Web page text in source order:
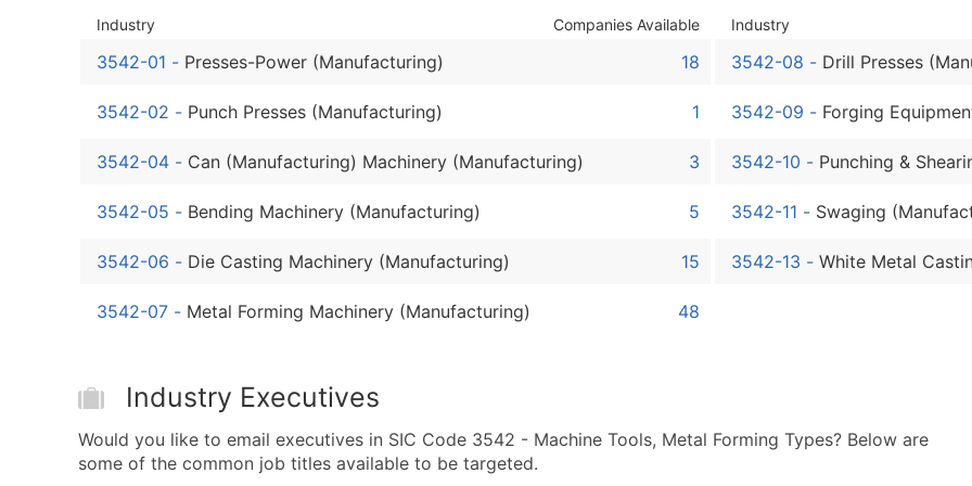
Years in Business
Modeled Credit
Latitude / Longitude
...and more (Inquire)
Enhance your list or opt
Industry Companies Available
3542-01 - Presses-Power (Manufacturing) 18
3542-02 - Punch Presses (Manufacturing) 1
3542-04 - Can (Manufacturing) Machinery (Manufacturing) 3
3542-05 - Bending Machinery (Manufacturing) 5
3542-06 - Die Casting Machinery (Manufacturing) 15
3542-07 - Metal Forming Machinery (Manufacturing) 48
Industry
3542-08 - Drill Presses
3542-09 - Forging
3542-10 - Punching &
3542-11 - Swaging
3542-13 - White Metal
Industry Executives
Would you like to email executives in SIC Code 3542 - Machine Tools, Metal Forming Types? Below are
some of the common job titles available to be targeted.